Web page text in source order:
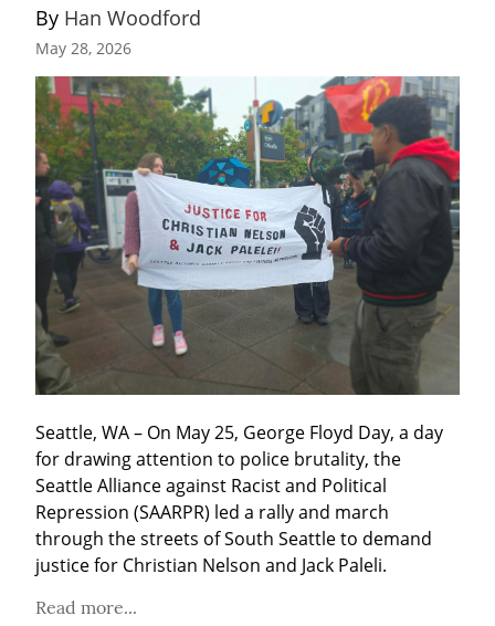
By Han Woodford
May 28, 2026
Seattle, WA – On May 25, George Floyd Day, a day
for drawing attention to police brutality, the
Seattle Alliance against Racist and Political
Repression (SAARPR) led a rally and march
through the streets of South Seattle to demand
justice for Christian Nelson and Jack Paleli.
Read more...